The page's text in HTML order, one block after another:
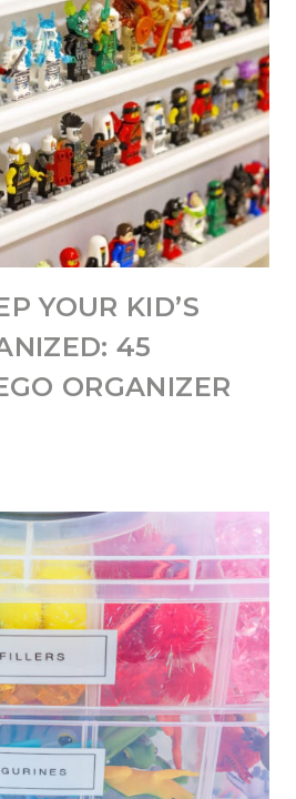
YOUR KID’S
45
ORGANIZER